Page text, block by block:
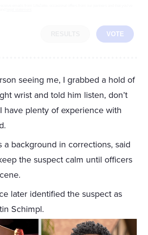
VOTE
seeing me, I grabbed a hold of
wrist and told him listen, don’t
have plenty of experience with
a background in corrections, said
the suspect calm until officers
later identified the suspect as
Schimpl.